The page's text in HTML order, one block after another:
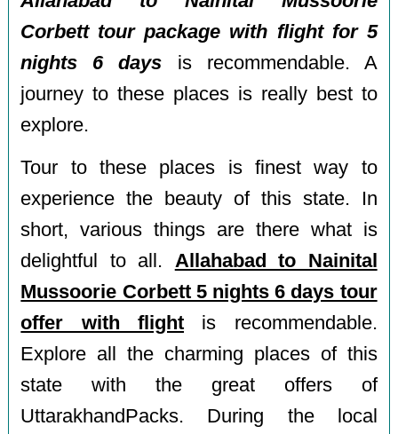
Corbett tour package with flight for 5
nights 6 days is recommendable. A
journey to these places is really best to
explore.
Tour to these places is finest way to
experience the beauty of this state. In
short, various things are there what is
delightful to all. Allahabad to Nainital
Mussoorie Corbett 5 nights 6 days tour
offer with flight is recommendable.
Explore all the charming places of this
state with the great offers of
UttarakhandPacks. During the local